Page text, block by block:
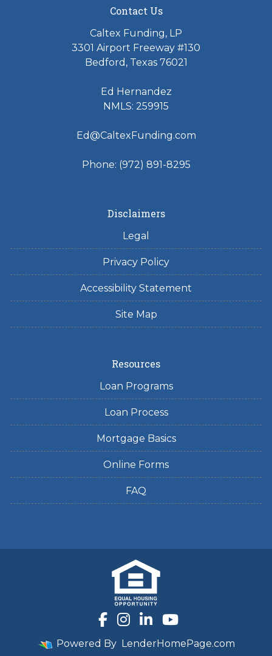
Contact Us
Caltex Funding, LP
3301 Airport Freeway #130
Bedford, Texas 76021
Ed Hernandez
NMLS: 259915
Ed@CaltexFunding.com
Phone: (972) 891-8295
Disclaimers
Legal
Privacy Policy
Accessibility Statement
Site Map
Resources
Loan Programs
Loan Process
Mortgage Basics
Online Forms
FAQ
Powered By LenderHomePage.com